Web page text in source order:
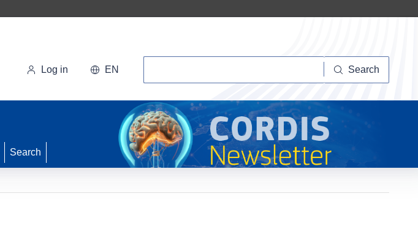
Log in EN Search
Search